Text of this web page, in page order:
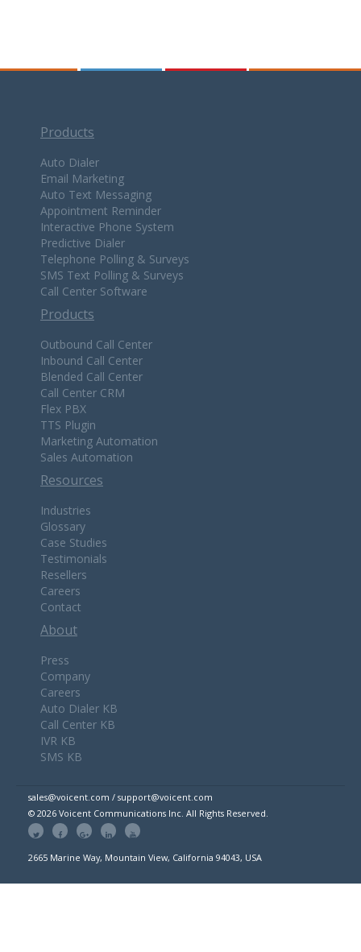
Products
Auto Dialer
Email Marketing
Auto Text Messaging
Appointment Reminder
Interactive Phone System
Predictive Dialer
Telephone Polling & Surveys
SMS Text Polling & Surveys
Call Center Software
Products
Outbound Call Center
Inbound Call Center
Blended Call Center
Call Center CRM
Flex PBX
TTS Plugin
Marketing Automation
Sales Automation
Resources
Industries
Glossary
Case Studies
Testimonials
Resellers
Careers
Contact
About
Press
Company
Careers
Auto Dialer KB
Call Center KB
IVR KB
SMS KB
sales@voicent.com / support@voicent.com
© 2026 Voicent Communications Inc. All Rights Reserved.
2665 Marine Way, Mountain View, California 94043, USA